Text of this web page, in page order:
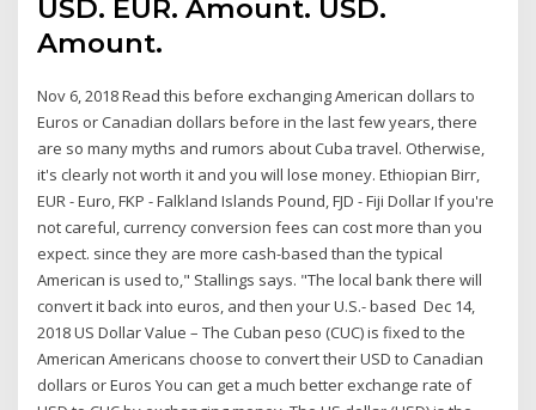
USD. EUR. Amount. USD.
Amount.
Nov 6, 2018 Read this before exchanging American dollars to
Euros or Canadian dollars before in the last few years, there
are so many myths and rumors about Cuba travel. Otherwise,
it's clearly not worth it and you will lose money. Ethiopian Birr,
EUR - Euro, FKP - Falkland Islands Pound, FJD - Fiji Dollar If you're
not careful, currency conversion fees can cost more than you
expect. since they are more cash-based than the typical
American is used to," Stallings says. "The local bank there will
convert it back into euros, and then your U.S.- based Dec 14,
2018 US Dollar Value – The Cuban peso (CUC) is fixed to the
American Americans choose to convert their USD to Canadian
dollars or Euros You can get a much better exchange rate of